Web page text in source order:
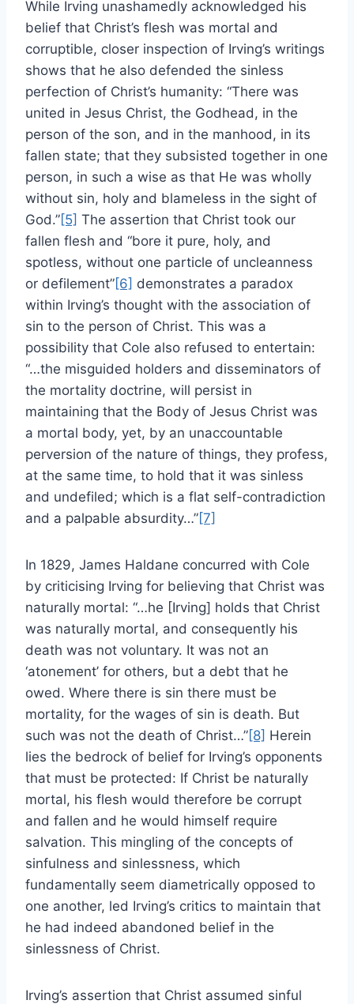
While Irving unashamedly acknowledged his
belief that Christ’s flesh was mortal and
corruptible, closer inspection of Irving’s writings
shows that he also defended the sinless
perfection of Christ’s humanity: “There was
united in Jesus Christ, the Godhead, in the
person of the son, and in the manhood, in its
fallen state; that they subsisted together in one
person, in such a wise as that He was wholly
without sin, holy and blameless in the sight of
God.”[5] The assertion that Christ took our
fallen flesh and “bore it pure, holy, and
spotless, without one particle of uncleanness
or defilement”[6] demonstrates a paradox
within Irving’s thought with the association of
sin to the person of Christ. This was a
possibility that Cole also refused to entertain:
“…the misguided holders and disseminators of
the mortality doctrine, will persist in
maintaining that the Body of Jesus Christ was
a mortal body, yet, by an unaccountable
perversion of the nature of things, they profess,
at the same time, to hold that it was sinless
and undefiled; which is a flat self-contradiction
and a palpable absurdity…”[7]
In 1829, James Haldane concurred with Cole
by criticising Irving for believing that Christ was
naturally mortal: “…he [Irving] holds that Christ
was naturally mortal, and consequently his
death was not voluntary. It was not an
‘atonement’ for others, but a debt that he
owed. Where there is sin there must be
mortality, for the wages of sin is death. But
such was not the death of Christ…”[8] Herein
lies the bedrock of belief for Irving’s opponents
that must be protected: If Christ be naturally
mortal, his flesh would therefore be corrupt
and fallen and he would himself require
salvation. This mingling of the concepts of
sinfulness and sinlessness, which
fundamentally seem diametrically opposed to
one another, led Irving’s critics to maintain that
he had indeed abandoned belief in the
sinlessness of Christ.
Irving’s assertion that Christ assumed sinful